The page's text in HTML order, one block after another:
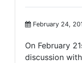
February 24,
On February
discussion